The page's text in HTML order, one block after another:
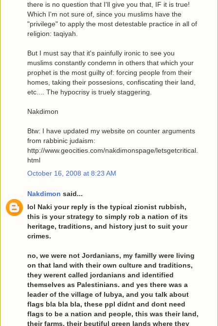
there is no question that I'll give you that, IF it is true!
Which I'm not sure of, since you muslims have the
"privilege" to apply the most detestable practice in all of
religion: taqiyah.
But I must say that it's painfully ironic to see you
muslims constantly condemn in others that which your
prophet is the most guilty of: forcing people from their
homes, taking their possesions, confiscating their land,
etc.... The hypocrisy is truely staggering.
Nakdimon
Btw: I have updated my website on counter arguments
from rabbinic judaism:
http://www.geocities.com/nakdimonspage/letsgetcritical.
html
October 16, 2008 at 8:23 AM
Nakdimon said...
lol Naki your reply is the typical zionist rubbish,
this is your strategy to simply rob a nation of its
heritage, traditions, and history just to suit your
crimes.
no, we were not Jordanians, my familly were living
on that land with their own culture and traditions,
they werent called jordanians and identified
themselves as Palestinians. and yes there was a
leader of the village of lubya, and you talk about
flags bla bla bla, these ppl didnt and dont need
flags to be a nation and people, this was their land,
their farms, their beutiful green lands where they